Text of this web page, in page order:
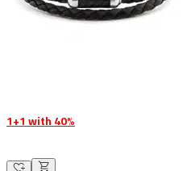
1+1 with 40%